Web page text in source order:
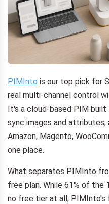
PIMInto is our top pick for
real multi-channel control
It's a cloud-based PIM
sync images and attributes,
Amazon, Magento,
one place.
What separates PIMInto
free plan. While 61% of the
no free tier at all, PIMInto's